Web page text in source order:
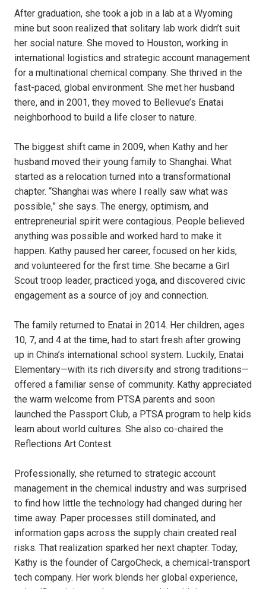
After graduation, she took a job in a lab at a Wyoming
mine but soon realized that solitary lab work didn’t suit
her social nature. She moved to Houston, working in
international logistics and strategic account management
for a multinational chemical company. She thrived in the
fast-paced, global environment. She met her husband
there, and in 2001, they moved to Bellevue’s Enatai
neighborhood to build a life closer to nature.
The biggest shift came in 2009, when Kathy and her
husband moved their young family to Shanghai. What
started as a relocation turned into a transformational
chapter. “Shanghai was where I really saw what was
possible,” she says. The energy, optimism, and
entrepreneurial spirit were contagious. People believed
anything was possible and worked hard to make it
happen. Kathy paused her career, focused on her kids,
and volunteered for the first time. She became a Girl
Scout troop leader, practiced yoga, and discovered civic
engagement as a source of joy and connection.
The family returned to Enatai in 2014. Her children, ages
10, 7, and 4 at the time, had to start fresh after growing
up in China’s international school system. Luckily, Enatai
Elementary—with its rich diversity and strong traditions—
offered a familiar sense of community. Kathy appreciated
the warm welcome from PTSA parents and soon
launched the Passport Club, a PTSA program to help kids
learn about world cultures. She also co-chaired the
Reflections Art Contest.
Professionally, she returned to strategic account
management in the chemical industry and was surprised
to find how little the technology had changed during her
time away. Paper processes still dominated, and
information gaps across the supply chain created real
risks. That realization sparked her next chapter. Today,
Kathy is the founder of CargoCheck, a chemical-transport
tech company. Her work blends her global experience,